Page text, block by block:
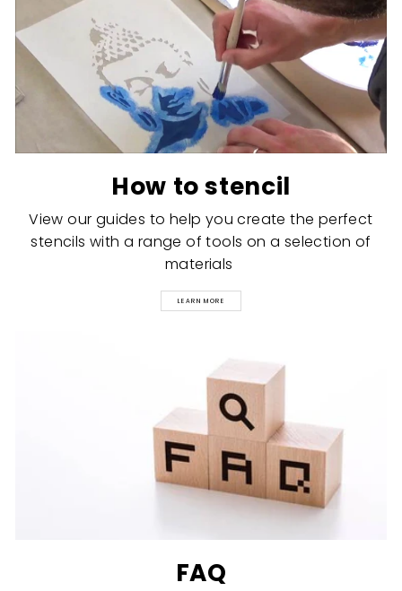
How to stencil
View our guides to help you create the perfect
stencils with a range of tools on a selection of
materials
LEARN MORE
FAQ